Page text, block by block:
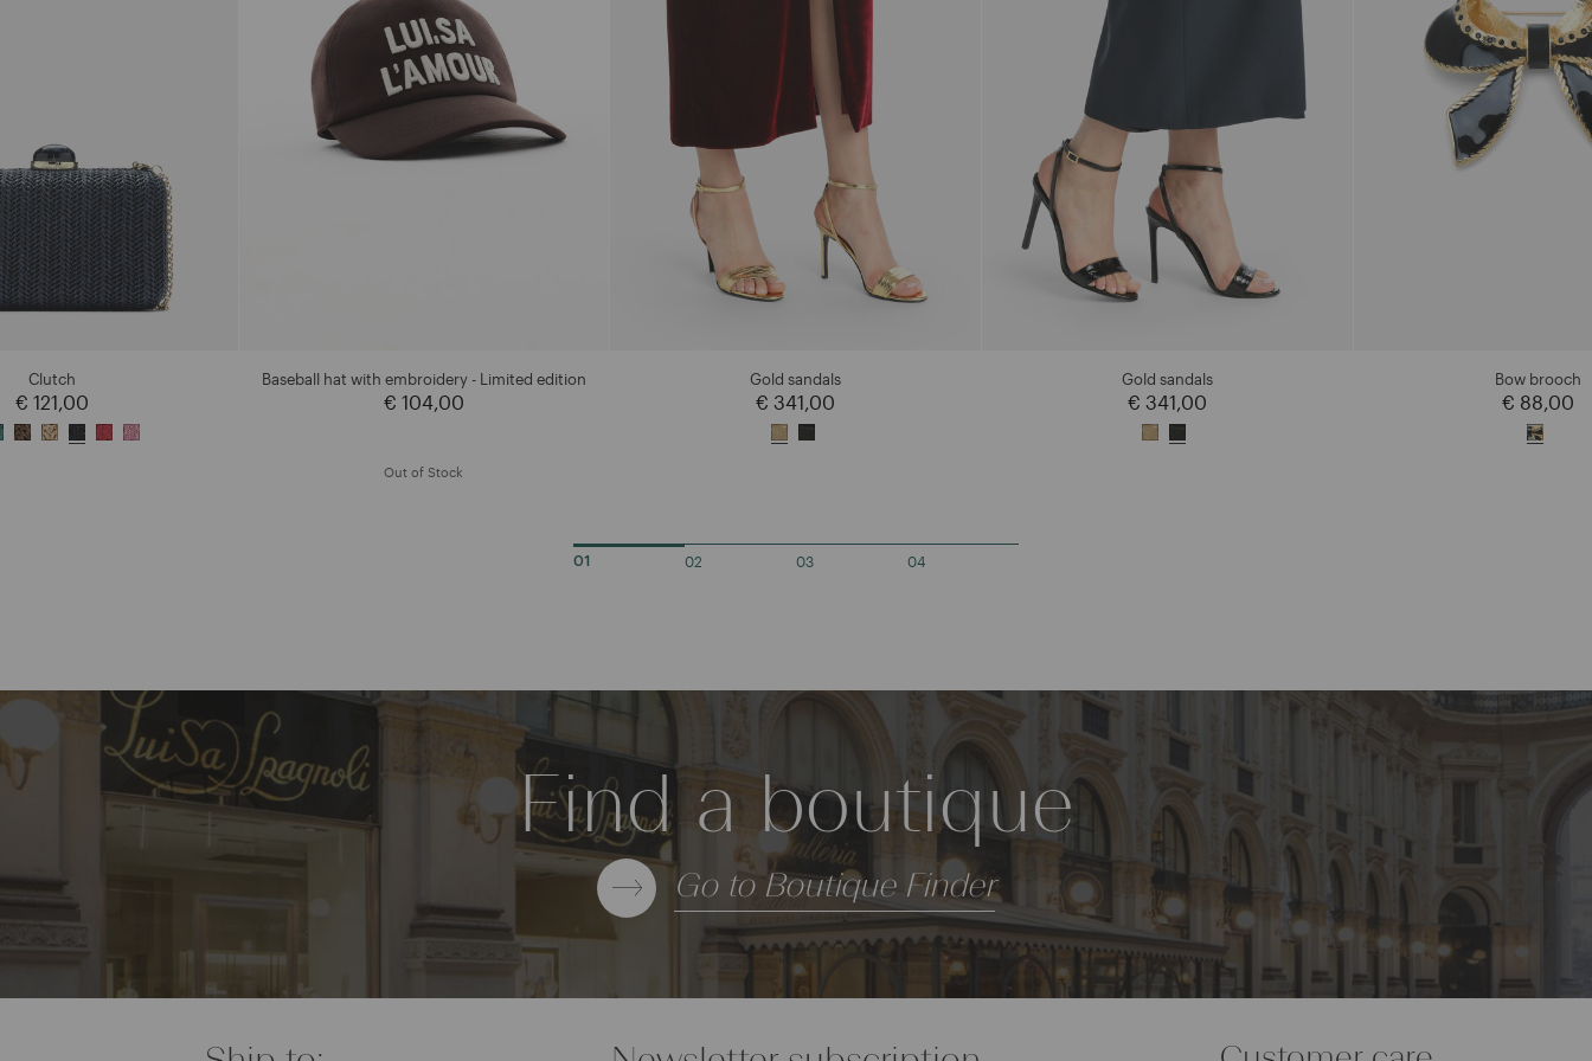
Clutch
€ 121,00
Baseball hat with embroidery - Limited edition
€ 104,00
Out of Stock
Gold sandals
€ 341,00
Gold sandals
€ 341,00
Bow brooch
€ 88,00
01 02 03 04
Find a boutique
Go to Boutique Finder